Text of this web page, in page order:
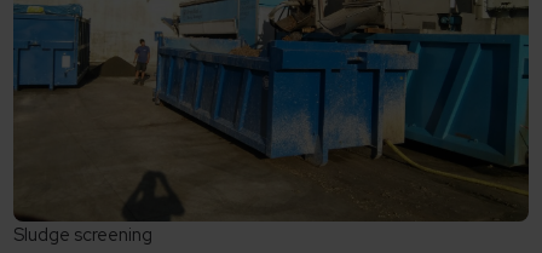
Sludge screening